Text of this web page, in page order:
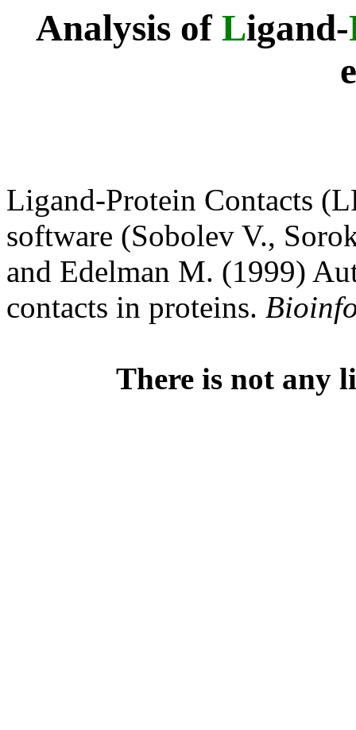
Analysis of Ligand-
Ligand-Protein Contacts
software (Sobolev V.,
and Edelman M. (1999)
contacts in proteins.
There is not any